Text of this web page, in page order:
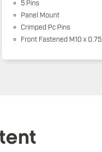
5 Pins
Panel Mount
Crimped Pc Pins
Front Fastened M10 x 0.75